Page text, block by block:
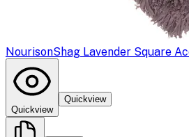
NourisonShag Lavender Square
Quickview
Quickview